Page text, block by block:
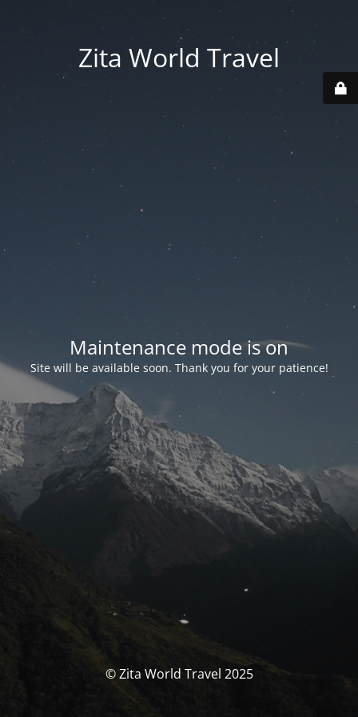
Zita World Travel
Maintenance mode is on
Site will be available soon. Thank you for your patience!
© Zita World Travel 2025